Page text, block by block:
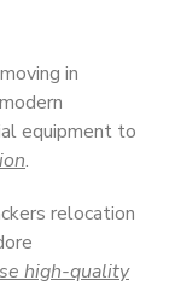
in
equipment to
.
relocation
high-quality